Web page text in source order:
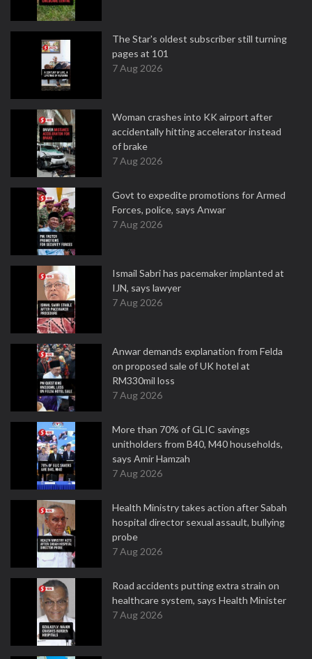
The Star's oldest subscriber still turning
pages at 101
7 Aug 2026
Woman crashes into KK airport after
accidentally hitting accelerator instead
of brake
7 Aug 2026
Govt to expedite promotions for Armed
Forces, police, says Anwar
7 Aug 2026
Ismail Sabri has pacemaker implanted at
IJN, says lawyer
7 Aug 2026
Anwar demands explanation from Felda
on proposed sale of UK hotel at
RM330mil loss
7 Aug 2026
More than 70% of GLIC savings
unitholders from B40, M40 households,
says Amir Hamzah
7 Aug 2026
Health Ministry takes action after Sabah
hospital director sexual assault, bullying
probe
7 Aug 2026
Road accidents putting extra strain on
healthcare system, says Health Minister
7 Aug 2026